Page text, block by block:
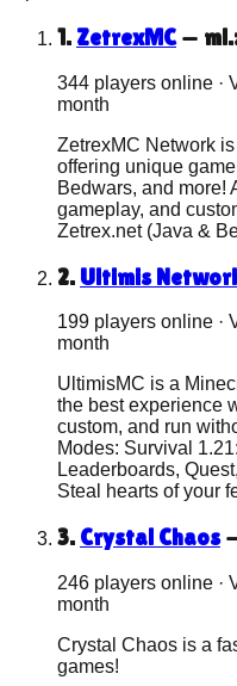
1 . ZetrexMC —
344 players online ·
month
ZetrexMC Network
offering unique
Bedwars, and more!
gameplay, and
Zetrex.net (Java &
2. Ultimis
199 players online ·
month
UltimisMC is a
the best experience
custom, and run
Modes: Survival
Leaderboards,
Steal hearts of your
3. Crystal Chaos
246 players online ·
month
Crystal Chaos is a
games!